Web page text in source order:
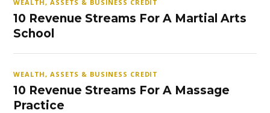
WEALTH, ASSETS & BUSINESS CREDIT
10 Revenue Streams For A Martial Arts
School
WEALTH, ASSETS & BUSINESS CREDIT
10 Revenue Streams For A Massage
Practice